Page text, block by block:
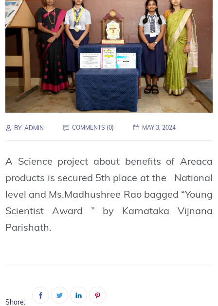
BY:ADMIN COMMENTS (0) MAY 3, 2024
A Science project about benefits of Areaca
products is secured 5th place at the National
level and Ms.Madhushree Rao bagged “Young
Scientist Award ” by Karnataka Vijnana
Parishath.
Share: